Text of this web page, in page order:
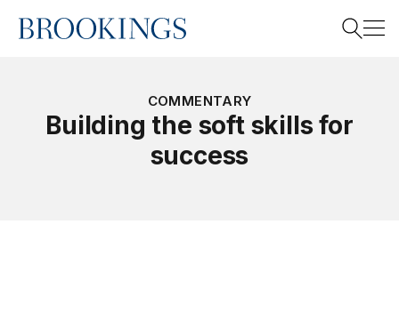
Home
COMMENTARY
Building the soft skills for
success